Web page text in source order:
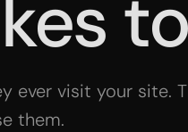
ever visit your site.
them.